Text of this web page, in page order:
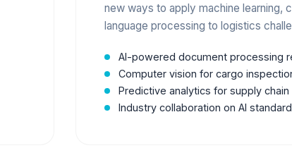
new ways to apply machine learning,
language processing to logistics
AI-powered document processing
Computer vision for cargo
Predictive analytics for supply chain
Industry collaboration on AI